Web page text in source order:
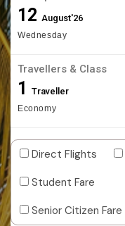
12August'26
Wednesday
Travellers & Class
1 Traveller
Economy
Direct Flights
Student Fare
Senior Citizen Fare